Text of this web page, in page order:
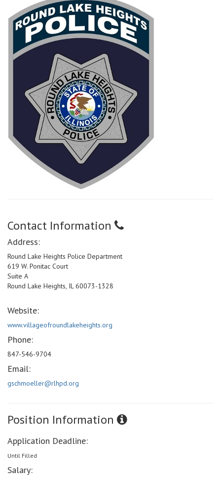
Contact Information
Address:
Round Lake Heights Police Department
619 W. Ponitac Court
Suite A
Round Lake Heights, IL 60073-1328
Website:
www.villageofroundlakeheights.org
Phone:
847-546-9704
Email:
gschmoeller@rlhpd.org
Position Information
Application Deadline:
Until Filled
Salary: